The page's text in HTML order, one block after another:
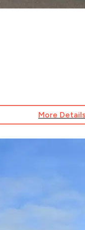
More